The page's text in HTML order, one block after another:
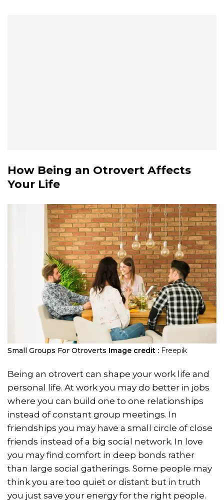
How Being an Otrovert Affects
Your Life
Small Groups For Otroverts Image credit : Freepik
Being an otrovert can shape your work life and
personal life. At work you may do better in jobs
where you can build one to one relationships
instead of constant group meetings. In
friendships you may have a small circle of close
friends instead of a big social network. In love
you may find comfort in deep bonds rather
than large social gatherings. Some people may
think you are too quiet or distant but in truth
you just save your energy for the right people.